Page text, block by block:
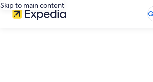
Skip to main content